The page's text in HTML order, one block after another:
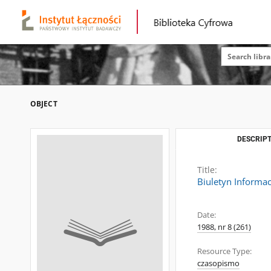
OBJECT
Title:
Biuletyn
Date:
1988, nr 8 (261)
Resource Type:
czasopismo